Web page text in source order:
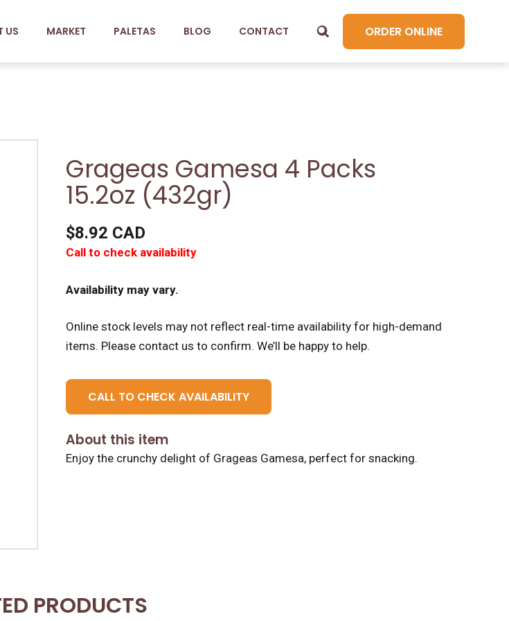
US MARKET PALETAS BLOG CONTACT ORDER ONLINE
Grageas Gamesa 4 Packs
15.2oz (432gr)
$8.92 CAD
Call to check availability
Availability may vary.
Online stock levels may not reflect real-time availability for high-demand
items. Please contact us to confirm. We’ll be happy to help.
CALL TO CHECK AVAILABILITY
About this item
Enjoy the crunchy delight of Grageas Gamesa, perfect for snacking.
PRODUCTS